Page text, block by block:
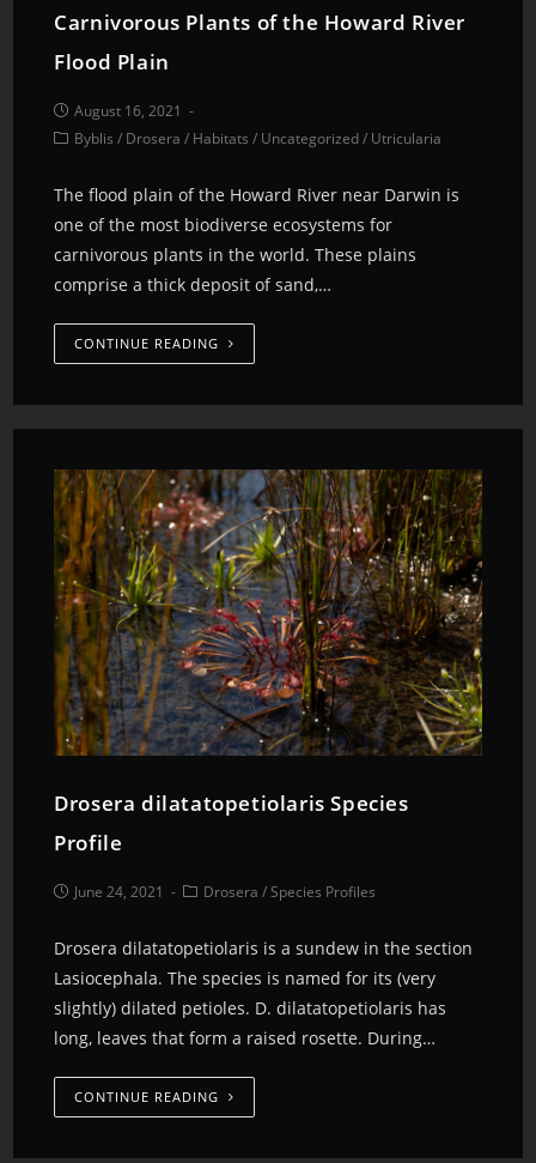
Carnivorous Plants of the Howard River
Flood Plain
August 16, 2021
Byblis / Drosera / Habitats / Uncategorized/ Utricularia
The flood plain of the Howard River near Darwin is
one of the most biodiverse ecosystems for
carnivorous plants in the world. These plains
comprise a thick deposit of sand,…
CONTINUE READING
Drosera dilatatopetiolaris Species
Profile
June 24, 2021 Drosera /Species Profiles
Drosera dilatatopetiolaris is a sundew in the section
Lasiocephala. The species is named for its (very
slightly) dilated petioles. D. dilatatopetiolaris has
long, leaves that form a raised rosette. During…
CONTINUE READING